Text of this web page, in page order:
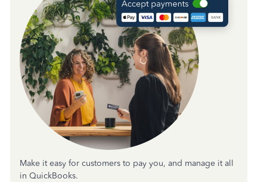
Make it easy for customers to pay you, and manage it all
in QuickBooks.